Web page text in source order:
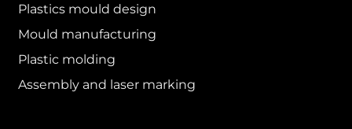
Plastics mould design
Mould manufacturing
Plastic molding
Assembly and laser marking